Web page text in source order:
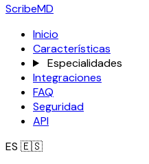
ScribeMD
Inicio
Características
Especialidades
Integraciones
FAQ
Seguridad
API
ES 🇪🇸